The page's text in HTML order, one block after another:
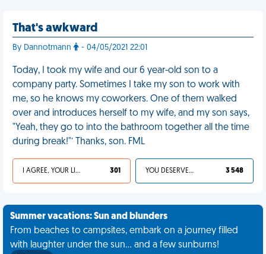
That's awkward
By Dannotmann - 04/05/2021 22:01
Today, I took my wife and our 6 year-old son to a
company party. Sometimes I take my son to work with
me, so he knows my coworkers. One of them walked
over and introduces herself to my wife, and my son says,
"Yeah, they go to into the bathroom together all the time
during break!"’ Thanks, son. FML
I AGREE, YOUR LIFE SUCKS 301 YOU DESERVED IT 3 548
Summer vacations: Sun and blunders
From beaches to campsites, embark on a journey filled
with laughter under the sun... and a few sunburns!